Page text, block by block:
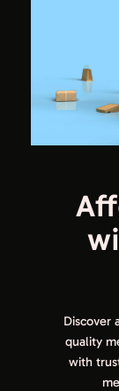
Discover
quality
with